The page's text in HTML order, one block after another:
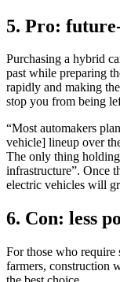
5. Pro:
Purchasing a hybrid
past while preparing
rapidly and making
stop you from being
“Most automakers
vehicle] lineup over
The only thing
infrastructure”. Once
electric vehicles will
6. Con: less
For those who
farmers, construction